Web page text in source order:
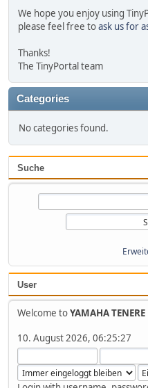
Suche
User
Welcome toYAMAHA
10. August 2026, 06:25:27
We hope you enjoy using
please feel free toask us for
Thanks!
The TinyPortal team
Categories
No categories found.